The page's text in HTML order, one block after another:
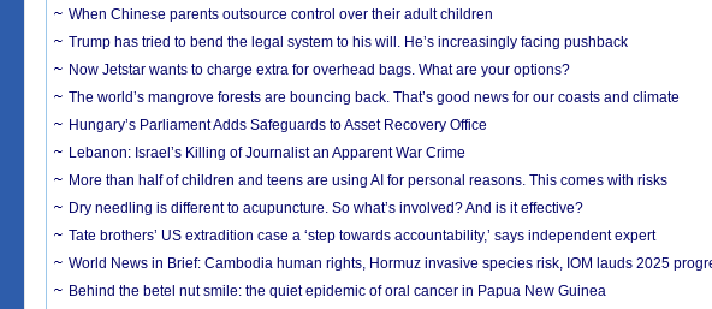
When Chinese parents outsource control over their adult children
Trump has tried to bend the legal system to his will. He’s increasingly facing pushback
Now Jetstar wants to charge extra for overhead bags. What are your options?
The world’s mangrove forests are bouncing back. That’s good news for our coasts and climate
Hungary’s Parliament Adds Safeguards to Asset Recovery Office
Lebanon: Israel’s Killing of Journalist an Apparent War Crime
More than half of children and teens are using AI for personal reasons. This comes with risks
Dry needling is different to acupuncture. So what’s involved? And is it effective?
Tate brothers’ US extradition case a ‘step towards accountability,’ says independent expert
World News in Brief: Cambodia human rights, Hormuz invasive species risk, IOM lauds 2025
Behind the betel nut smile: the quiet epidemic of oral cancer in Papua New Guinea